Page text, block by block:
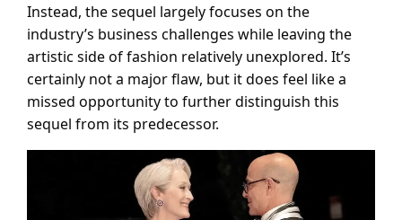
Instead, the sequel largely focuses on the
industry’s business challenges while leaving the
artistic side of fashion relatively unexplored. It’s
certainly not a major flaw, but it does feel like a
missed opportunity to further distinguish this
sequel from its predecessor.